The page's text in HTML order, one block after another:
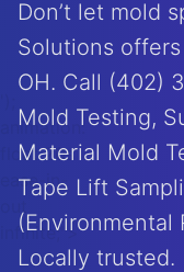
animation:
float 20s
ease-in-
out
infinite;">
Don’t let mold
Solutions
OH. Call (402)
Mold Testing,
Material Mold
Tape Lift
(Environmental
Locally trusted.